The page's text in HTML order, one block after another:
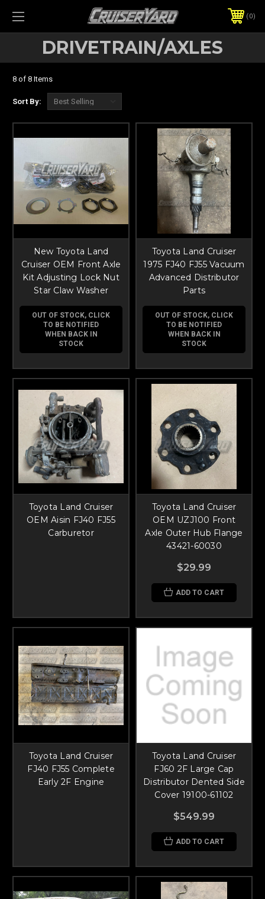
0
DRIVETRAIN/AXLES
8 of 8 Items
Sort By:
New Toyota Land
Cruiser OEM Front Axle
Kit Adjusting Lock Nut
Star Claw Washer
OUT OF STOCK, CLICK
TO BE NOTIFIED
WHEN BACK IN
STOCK
Toyota Land Cruiser
1975 FJ40 FJ55 Vacuum
Advanced Distributor
Parts
OUT OF STOCK, CLICK
TO BE NOTIFIED
WHEN BACK IN
STOCK
Toyota Land Cruiser
OEM Aisin FJ40 FJ55
Carburetor
Toyota Land Cruiser
OEM UZJ100 Front
Axle Outer Hub Flange
43421-60030
$29.99
ADD TO CART
Toyota Land Cruiser
FJ40 FJ55 Complete
Early 2F Engine
Toyota Land Cruiser
FJ60 2F Large Cap
Distributor Dented Side
Cover 19100-61102
$549.99
ADD TO CART